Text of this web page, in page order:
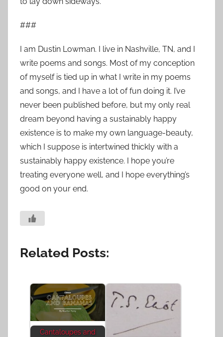
###
I am Dustin Lowman. I live in Nashville, TN, and I
write poems and songs. Most of my conception
of myself is tied up in what I write in my poems
and songs, and I have a lot of fun doing it. I’ve
never been published before, but my only real
dream beyond having a sustainably happy
existence is to make my own language-beauty,
which I suppose is intertwined thickly with a
sustainably happy existence. I hope you’re
treating everyone well, and I hope everything’s
good on your end.
Related Posts:
Cantaloupes and